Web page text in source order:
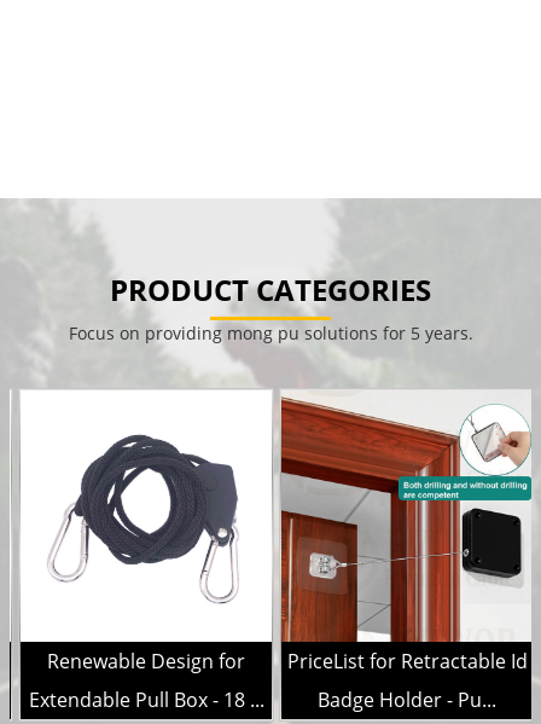
PRODUCT CATEGORIES
Focus on providing mong pu solutions for 5 years.
Renewable Design for
Extendable Pull Box - 18 ...
PriceList for Retractable Id
Badge Holder - Pu...